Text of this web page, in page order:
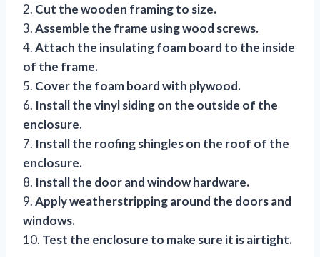
2. Cut the wooden framing to size.
3.Assemble the frame using wood screws.
4.Attach the insulating foam board to the inside
of the frame.
5. Cover the foam board with plywood.
6. Install the vinyl siding on the outside of the
enclosure.
7. Install the roofing shingles on the roof of the
enclosure.
8. Install the door and window hardware.
9.Apply weatherstripping around the doors and
windows.
10. Test the enclosure to make sure it is airtight.